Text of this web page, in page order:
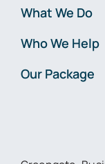
What We Do
Who We Help
Our Package